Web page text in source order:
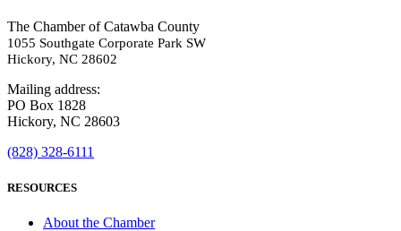
The Chamber of Catawba County
1055 Southgate Corporate Park SW
Hickory, NC 28602
Mailing address:
PO Box 1828
Hickory, NC 28603
(828) 328-6111
RESOURCES
About the Chamber